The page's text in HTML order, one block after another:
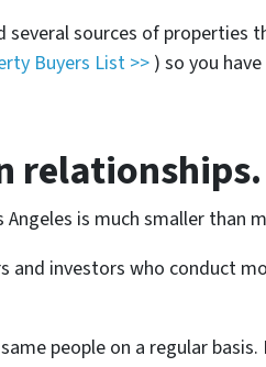
several sources of properties
Buyers List >> ) so you
relationships.
is much smaller than
and investors who conduct
people on a regular